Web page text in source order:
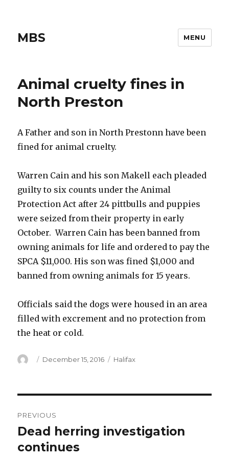
MBS MENU
Animal cruelty fines in
North Preston
A Father and son in North Prestonn have been
fined for animal cruelty.
Warren Cain and his son Makell each pleaded
guilty to six counts under the Animal
Protection Act after 24 pittbulls and puppies
were seized from their property in early
October. Warren Cain has been banned from
owning animals for life and ordered to pay the
SPCA $11,000. His son was fined $1,000 and
banned from owning animals for 15 years.
Officials said the dogs were housed in an area
filled with excrement and no protection from
the heat or cold.
Author
Posted
December 15, 2016 Categories
Halifax
navigation
PREVIOUS
Previous
post:
Dead herring investigation
continues